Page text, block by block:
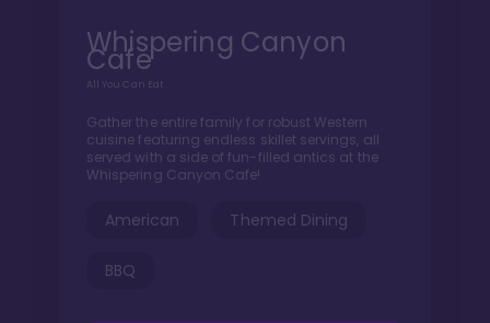
Whispering Canyon
Cafe
All You Can Eat
Gather the entire family for robust Western
cuisine featuring endless skillet servings, all
served with a side of fun-filled antics at the
Whispering Canyon Cafe!
American Themed Dining
BBQ